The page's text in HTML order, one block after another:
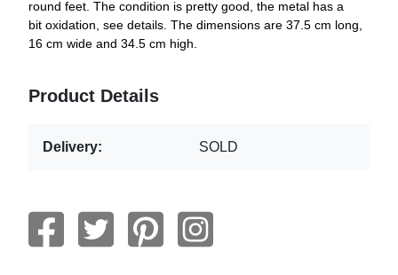
round feet. The condition is pretty good, the metal has a
bit oxidation, see details. The dimensions are 37.5 cm long,
16 cm wide and 34.5 cm high.
Product Details
Delivery: SOLD